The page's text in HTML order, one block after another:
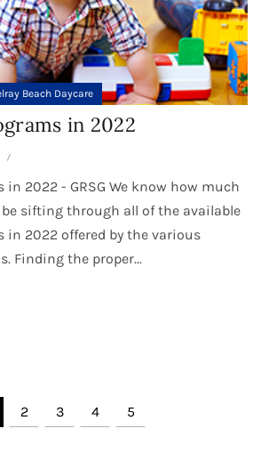
Beach Daycare
in 2022
in 2022 - GRSG We know how much
sifting through all of the available
in 2022 offered by the various
Finding the proper...
2 3 4 5